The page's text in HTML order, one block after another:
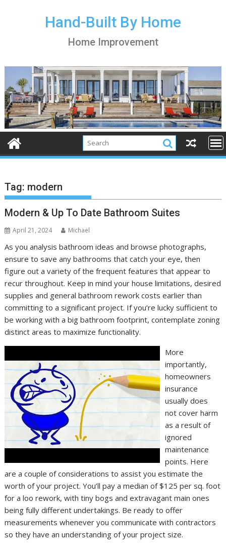
Hand-Built By Home
Home Improvement
Tag: modern
Modern & Up To Date Bathroom Suites
April 21, 2024 Michael
As you analysis bathroom ideas and browse photographs,
ensure to save any bathrooms that catch your eye, then
figure out a variety of the frequent features that appear to
recur throughout. Keep in mind your house limitations, desired
supplies and general bathroom rework costs earlier than
committing to a significant project. If you’re lucky sufficient to
be working with a big bathroom footprint, contemplate zoning
distinct areas to maximize functionality.
More
importantly,
homeowners
insurance
usually does
not cover harm
as a result of
ignored
maintenance
points. Here
are a couple of considerations to assist you estimate the
worth of your project. You’ll pay a median of $125 per sq. foot
for a loo rework, with tiny bogs and extravagant main ones
being fully different undertakings. Be ready to offer
measurements whenever you communicate with contractors
so they have an understanding of your project size.